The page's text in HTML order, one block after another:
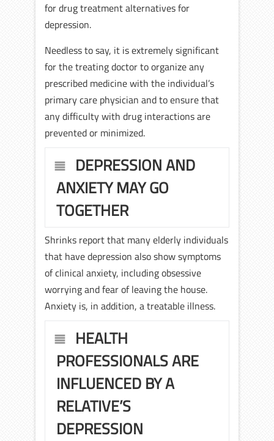
for drug treatment alternatives for
depression.
Needless to say, it is extremely significant
for the treating doctor to organize any
prescribed medicine with the individual’s
primary care physician and to ensure that
any difficulty with drug interactions are
prevented or minimized.
DEPRESSION AND
ANXIETY MAY GO
TOGETHER
Shrinks report that many elderly individuals
that have depression also show symptoms
of clinical anxiety, including obsessive
worrying and fear of leaving the house.
Anxiety is, in addition, a treatable illness.
HEALTH
PROFESSIONALS ARE
INFLUENCED BY A
RELATIVE’S
DEPRESSION